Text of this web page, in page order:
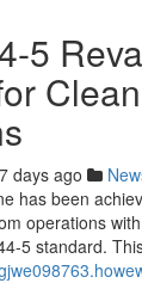
5
days ago
has been
operations
5 standard.